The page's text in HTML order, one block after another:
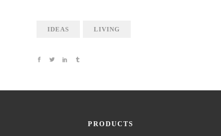
IDEAS LIVING
PRODUCTS